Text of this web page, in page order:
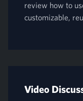
review how to
customizable,
Video